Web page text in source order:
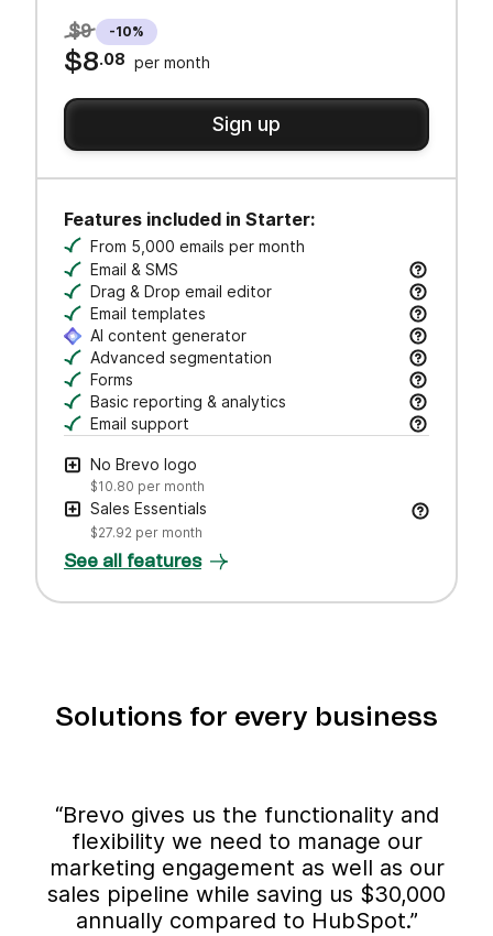
$9 -10%
$8.08 per month
Sign up
Features included in Starter:
From 5,000 emails per month
Email & SMS
Send email & transactional messages. SMS
Drag & Drop email editor
Craft polished emails fast—just drag, drop, and
Email templates
Jumpstart campaigns with responsive
AI content generator
Draft subject lines and email copy, adjust tone,
Advanced segmentation
Search, save, and manage contacts with filters
Forms
Create branded forms to capture leads and
Basic reporting & analytics
Track opens and clicks to measure campaign
Email support
No Brevo logo
$10.80 per month
Sales Essentials
$27.92 per month
See all features
Solutions for every business
“Brevo gives us the functionality and
flexibility we need to manage our
marketing engagement as well as our
sales pipeline while saving us $30,000
annually compared to HubSpot.”